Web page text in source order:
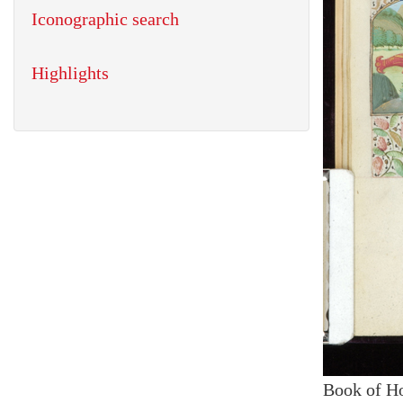
Book of
Iconographic search
Highlights